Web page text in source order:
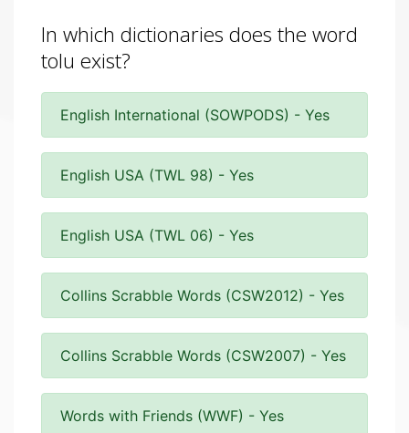
In which dictionaries does the word
tolu exist?
English International (SOWPODS) - Yes
English USA (TWL 98) - Yes
English USA (TWL 06) - Yes
Collins Scrabble Words (CSW2012) - Yes
Collins Scrabble Words (CSW2007) - Yes
Words with Friends (WWF) - Yes